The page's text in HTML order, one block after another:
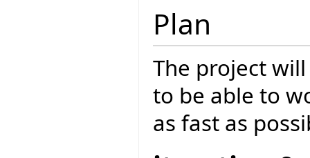
Plan
The project
to be able to
as fast as